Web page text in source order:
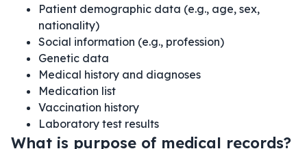
Patient demographic data (e.g., age, sex,
nationality)
Social information (e.g., profession)
Genetic data
Medical history and diagnoses
Medication list
Vaccination history
Laboratory test results
What is purpose of medical records?